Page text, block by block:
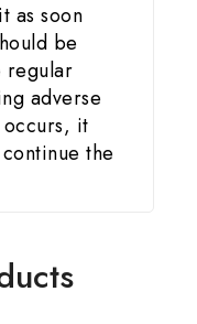
as soon
be
regular
adverse
it
the